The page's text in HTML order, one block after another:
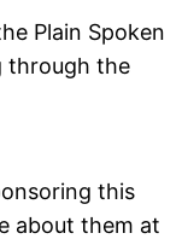
Plain Spoken
through the
this
about them at